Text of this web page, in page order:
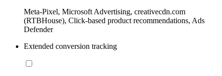
Meta-Pixel, Microsoft Advertising, creativecdn.com
(RTBHouse), Click-based product recommendations, Ads
Defender
Extended conversion tracking